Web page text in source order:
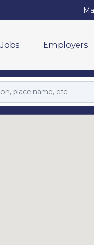
Jobs Employers